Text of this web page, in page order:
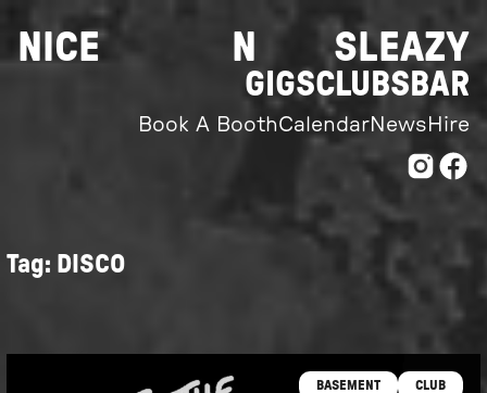
content
NICE N SLEAZY
GIGSCLUBS BAR
Book A BoothCalendarNews Hire
Tag: DISCO
BASEMENT CLUB